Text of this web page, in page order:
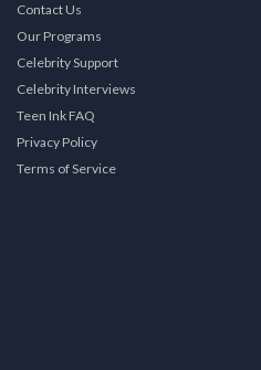
Contact Us
Our Programs
Celebrity Support
Celebrity Interviews
Teen Ink FAQ
Privacy Policy
Terms of Service